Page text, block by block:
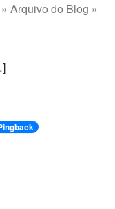
Arquivo do Blog »